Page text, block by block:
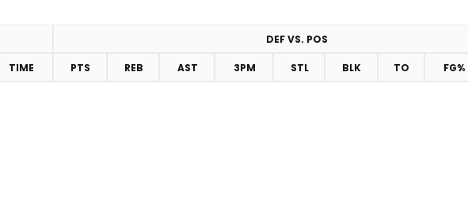
DEF VS. POS
TIME PTS REB AST 3PM STL BLK TO FG%